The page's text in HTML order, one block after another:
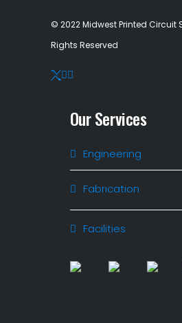
© 2022 Midwest Printed Circuit
Rights Reserved
Our Services
Engineering
Fabrication
Facilities